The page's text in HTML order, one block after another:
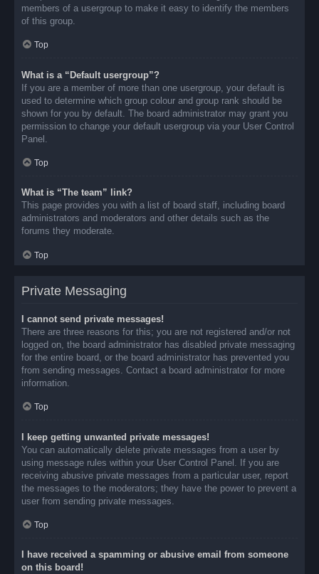
members of a usergroup to make it easy to identify the members
of this group.
Top
What is a “Default usergroup”?
If you are a member of more than one usergroup, your default is
used to determine which group colour and group rank should be
shown for you by default. The board administrator may grant you
permission to change your default usergroup via your User Control
Panel.
Top
What is “The team” link?
This page provides you with a list of board staff, including board
administrators and moderators and other details such as the
forums they moderate.
Top
Private Messaging
I cannot send private messages!
There are three reasons for this; you are not registered and/or not
logged on, the board administrator has disabled private messaging
for the entire board, or the board administrator has prevented you
from sending messages. Contact a board administrator for more
information.
Top
I keep getting unwanted private messages!
You can automatically delete private messages from a user by
using message rules within your User Control Panel. If you are
receiving abusive private messages from a particular user, report
the messages to the moderators; they have the power to prevent a
user from sending private messages.
Top
I have received a spamming or abusive email from someone
on this board!